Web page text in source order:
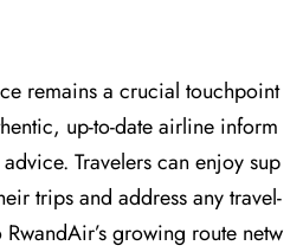
remains a crucial touchpoint
up-to-date airline inform
Travelers can enjoy sup
trips and address any travel-
RwandAir’s growing route netw